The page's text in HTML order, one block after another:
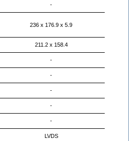
-
236 x 176.9 x 5.9
211.2 x 158.4
-
-
-
-
-
LVDS